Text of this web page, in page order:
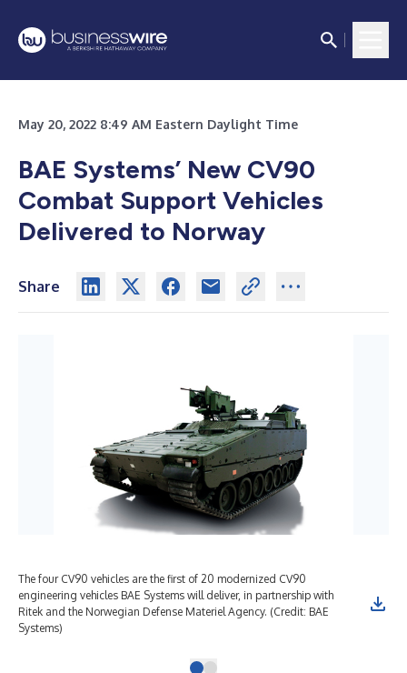
May 20, 2022 8:49 AM Eastern Daylight Time
BAE Systems’ New CV90
Combat Support Vehicles
Delivered to Norway
Share
The four CV90 vehicles are the first of 20 modernized CV90
engineering vehicles BAE Systems will deliver, in partnership with
Ritek and the Norwegian Defense Materiel Agency. (Credit: BAE
Systems)